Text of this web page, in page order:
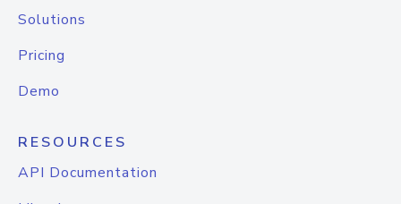
Solutions
Pricing
Demo
RESOURCES
API Documentation